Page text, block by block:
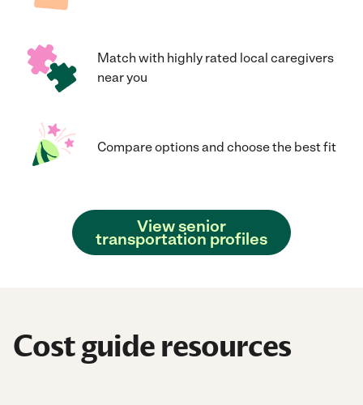
Match with highly rated local caregivers
near you
Compare options and choose the best fit
View senior
transportation profiles
Cost guide resources